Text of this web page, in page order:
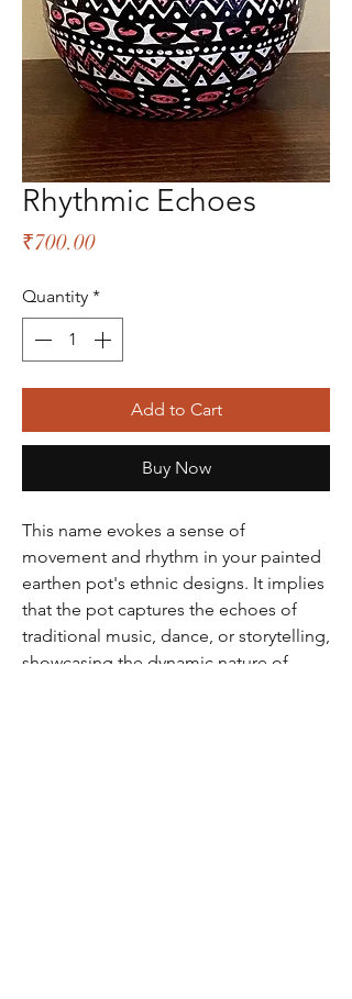
Rhythmic Echoes
₹700.00Price
Quantity *
Add to Cart
Buy Now
This name evokes a sense of
movement and rhythm in your painted
earthen pot's ethnic designs. It implies
that the pot captures the echoes of
traditional music, dance, or storytelling,
showcasing the dynamic nature of